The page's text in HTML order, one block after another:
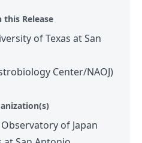
this Release
of Texas at San
Center/NAOJ)
of Japan